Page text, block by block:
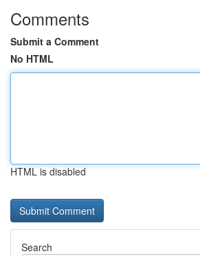
Comments
Submit a Comment
No HTML
HTML is disabled
Search